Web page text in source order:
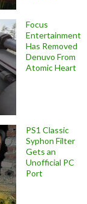
Focus
Entertainment
Has Removed
Denuvo From
Atomic Heart
PS1 Classic
Syphon Filter
Gets an
Unofficial PC
Port